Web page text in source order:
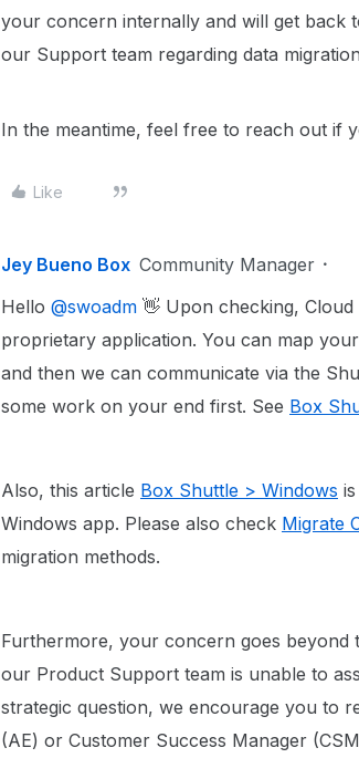
your concern internally and will get back
our Support team regarding data
In the meantime, feel free to reach out if
Like
Jey Bueno Box Community Manager
Hello ​ @swoadm 👋 Upon checking,
proprietary application. You can map
and then we can communicate via the
some work on your end first. See Box
Also, this article Box Shuttle > Windows
Windows app. Please also check Migrate
migration methods.
Furthermore, your concern goes
our Product Support team is unable to
strategic question, we encourage you to
(AE) or Customer Success Manager